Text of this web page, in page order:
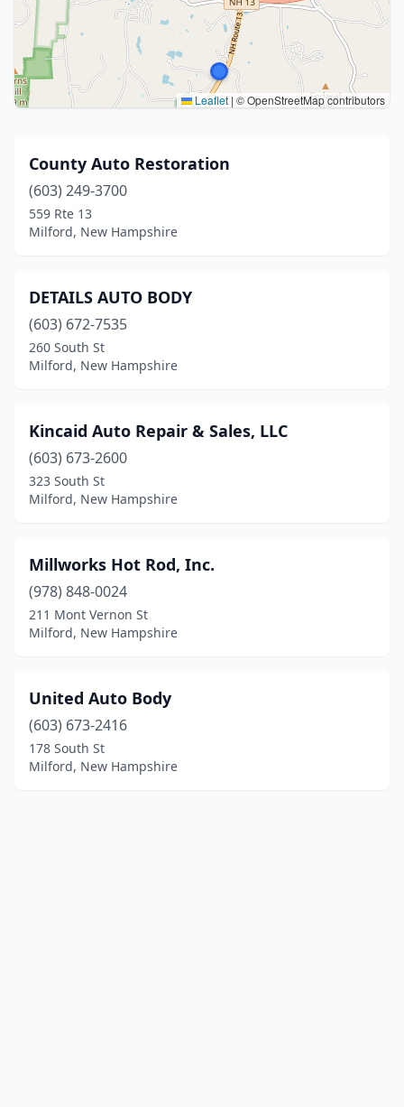
Leaflet | © OpenStreetMap contributors
County Auto Restoration
(603) 249-3700
559 Rte 13
Milford, New Hampshire
DETAILS AUTO BODY
(603) 672-7535
260 South St
Milford, New Hampshire
Kincaid Auto Repair & Sales, LLC
(603) 673-2600
323 South St
Milford, New Hampshire
Millworks Hot Rod, Inc.
(978) 848-0024
211 Mont Vernon St
Milford, New Hampshire
United Auto Body
(603) 673-2416
178 South St
Milford, New Hampshire